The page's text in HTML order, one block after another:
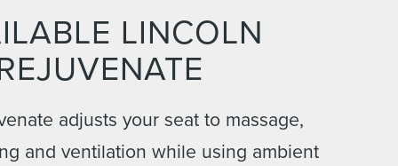
LINCOLN
adjusts your seat to massage,
and ventilation while using ambient